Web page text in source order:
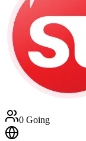
0 Going